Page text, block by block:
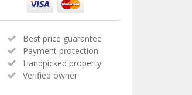
Best price guarantee
Payment protection
Handpicked property
Verified owner